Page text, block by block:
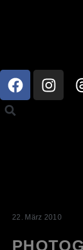
22. März 2010